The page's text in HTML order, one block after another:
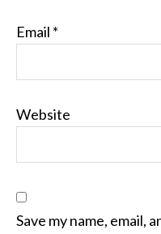
Email *
Website
Save my name, email,